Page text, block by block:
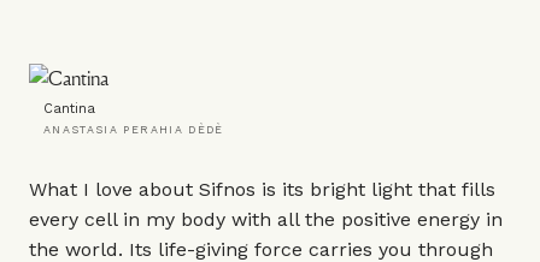
Cantina
ANASTASIA PERAHIA DÈDÈ
What I love about Sifnos is its bright light that fills
every cell in my body with all the positive energy in
the world. Its life-giving force carries you through